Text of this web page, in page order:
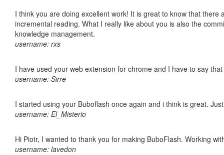
I think you are doing excellent work! It is great to know that
incremental reading. What I really like about you is also the
knowledge management.
username: rxs
I have used your web extension for chrome and I have to say
username: Sirre
I started using your Buboflash once again and i think is great.
username: El_Misterio
Hi Piotr, I wanted to thank you for making BuboFlash. Working
username: lavedon